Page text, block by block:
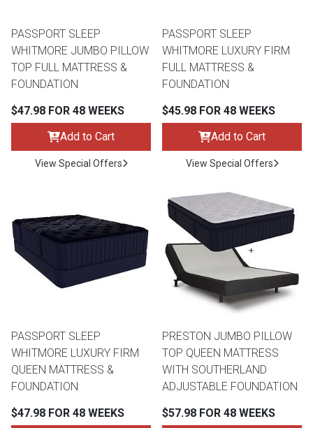
PASSPORT SLEEP
WHITMORE JUMBO PILLOW
TOP FULL MATTRESS &
FOUNDATION
$47.98 FOR 48 WEEKS
Add to Cart
View Special Offers
PASSPORT SLEEP
WHITMORE LUXURY FIRM
FULL MATTRESS &
FOUNDATION
$45.98 FOR 48 WEEKS
Add to Cart
View Special Offers
PASSPORT SLEEP
WHITMORE LUXURY FIRM
QUEEN MATTRESS &
FOUNDATION
$47.98 FOR 48 WEEKS
PRESTON JUMBO PILLOW
TOP QUEEN MATTRESS
WITH SOUTHERLAND
ADJUSTABLE FOUNDATION
$57.98 FOR 48 WEEKS